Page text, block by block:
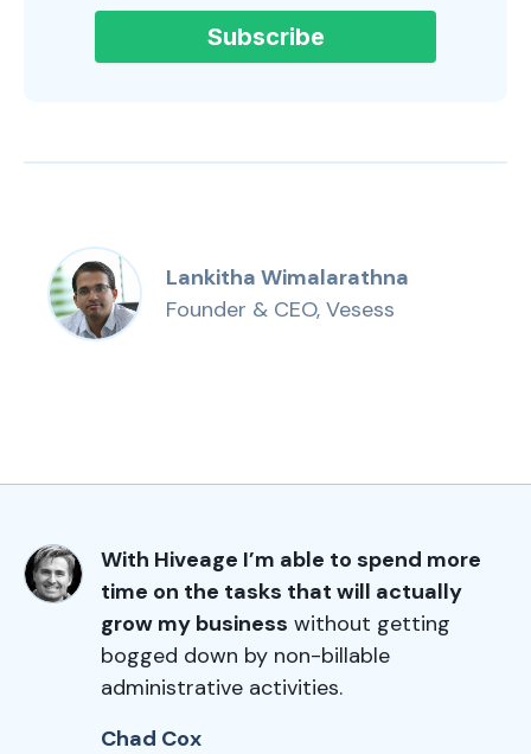
Lankitha Wimalarathna
Founder & CEO, Vesess
With Hiveage I’m able to spend more
time on the tasks that will actually
grow my business without getting
bogged down by non-billable
administrative activities.
Chad Cox